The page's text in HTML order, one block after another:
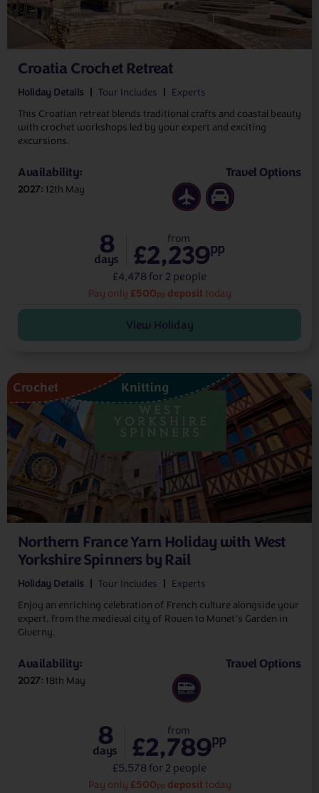
Croatia Crochet Retreat
Holiday Details Tour Includes
Experts
This Croatian retreat blends traditional crafts and coastal beauty
with crochet workshops led by your expert and exciting
excursions.
Availability:
2027 12th May
Travel Options
Pay only £500ppdeposit today
8
days
from
£2,239pp
£4,478 for 2 people
View Holiday
Northern France Yarn Holiday with West
Yorkshire Spinners by Rail
Crochet Knitting
Holiday Details Tour Includes
Experts
Enjoy an enriching celebration of French culture alongside your
expert, from the medieval city of Rouen to Monet’s Garden in
Giverny.
Availability:
2027 18th May
Travel Options
Pay only £500ppdeposit today
8
days
from
£2,789pp
£5,578 for 2 people